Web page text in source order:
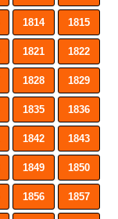
1814 1815
1821 1822
1828 1829
1835 1836
1842 1843
1849 1850
1856 1857